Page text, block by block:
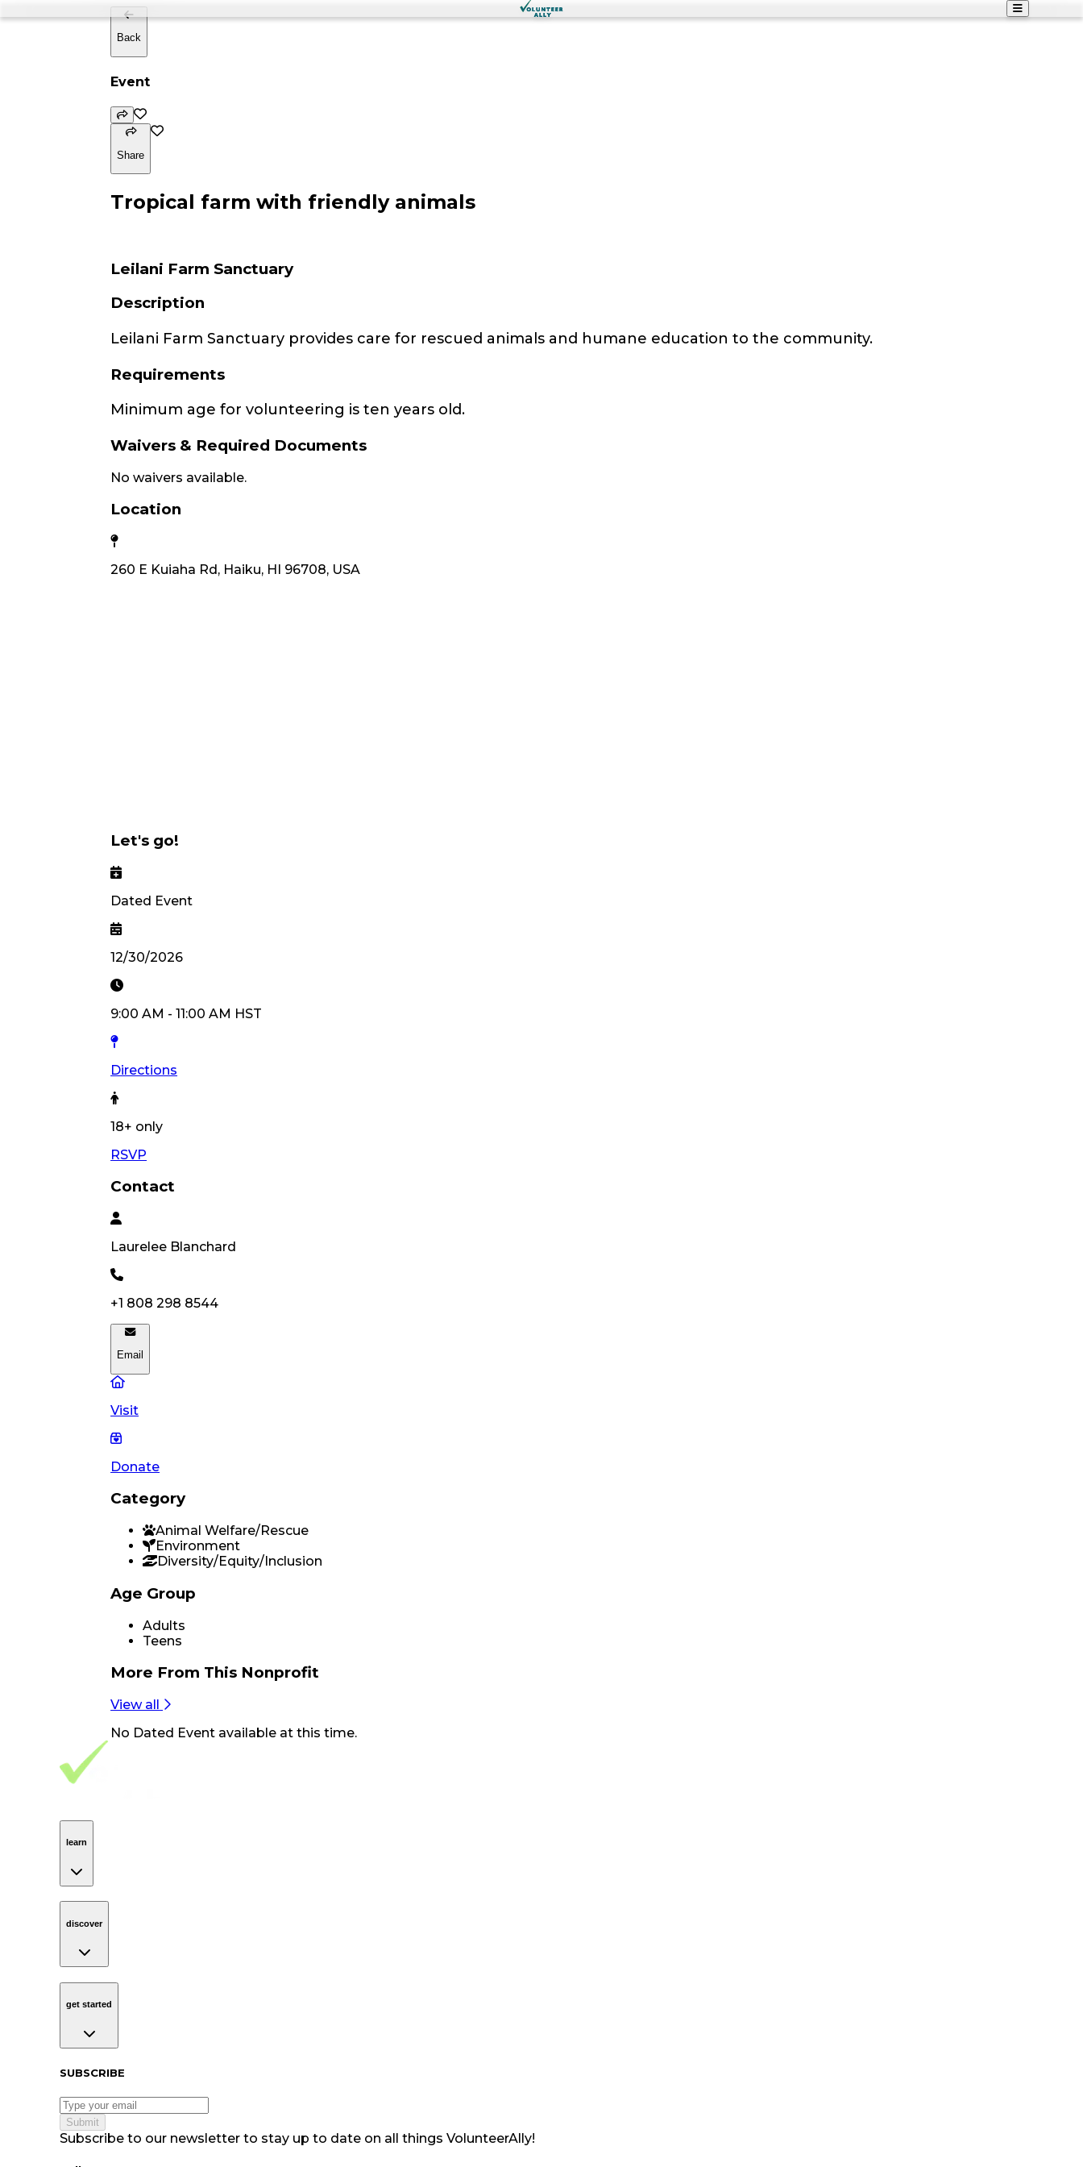
Back
Event
Share
Tropical farm with friendly animals
Leilani Farm Sanctuary
Description
Leilani Farm Sanctuary provides care for rescued animals and humane education to the community.
Requirements
Minimum age for volunteering is ten years old.
Waivers & Required Documents
No waivers available.
Location
260 E Kuiaha Rd, Haiku, HI 96708, USA
Let's go!
Dated Event
12/30/2026
9:00 AM - 11:00 AM HST
Directions
18+ only
RSVP
Contact
Laurelee Blanchard
+1 808 298 8544
Email
Visit
Donate
Category
Animal Welfare/Rescue
Environment
Diversity/Equity/Inclusion
Age Group
Adults
Teens
More From This Nonprofit
View all
No Dated Event available at this time.
Footer Navigation
VolunteerAlly Logo
learn
discover
get started
Subscribe to our newsletter
SUBSCRIBE
Submit
Subscribe to our newsletter to stay up to date on all things VolunteerAlly!